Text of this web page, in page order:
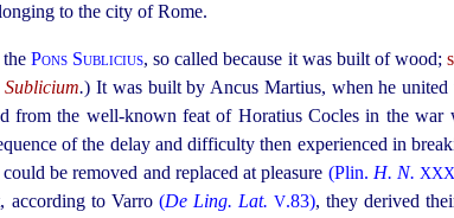
to the city of Rome.
Pons Sublicius, so called because it was built of wood;
Sublicium.) It was built by Ancus Martius, when he united
from the well-known feat of Horatius Cocles in the war
of the delay and difficulty then experienced in
be removed and replaced at pleasure (Plin. H. N.
according to Varro (De Ling. Lat. V.83), they derived